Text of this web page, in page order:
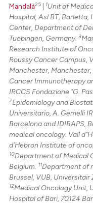
Mandalà25 1Unit of
Hospital, Asl BT, Barletta,
Center, Department of
Tuebingen, Germany.3
Research Institute of
Roussy Cancer Campus,
Manchester,
Cancer Immunotherapy
IRCCS Fondazione "G.
7Epidemiology and
Universitario, A. Gemelli
Barcelona and IDIBAPS,
medical oncology. Vall
d’Hebron Institute of
10Department of Medical
Belgium. 11Department of
Brussel, VUB, Universitair
12Medical Oncology Unit,
Hospital of Bari, 70124